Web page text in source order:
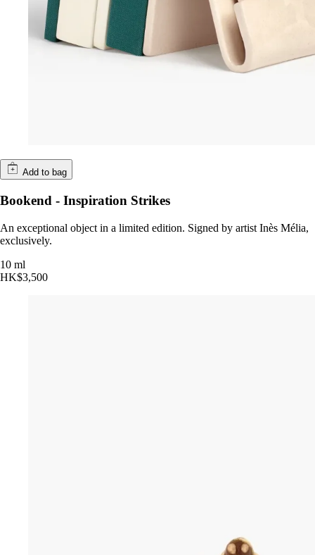
Add to bag
Bookend - Inspiration Strikes
An exceptional object in a limited edition. Signed by artist Inès Mélia,
exclusively.
10 ml
HK$3,500